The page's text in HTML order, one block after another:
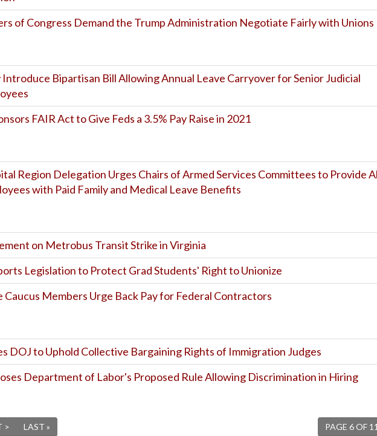
of Congress Demand the Trump Administration Negotiate Fairly with Unions
Introduce Bipartisan Bill Allowing Annual Leave Carryover for Senior Judicial
FAIR Act to Give Feds a 3.5% Pay Raise in 2021
Region Delegation Urges Chairs of Armed Services Committees to Provide
with Paid Family and Medical Leave Benefits
on Metrobus Transit Strike in Virginia
Legislation to Protect Grad Students' Right to Unionize
Caucus Members Urge Back Pay for Federal Contractors
DOJ to Uphold Collective Bargaining Rights of Immigration Judges
Department of Labor's Proposed Rule Allowing Discrimination in Hiring
PAGE 6 OF
> LAST »